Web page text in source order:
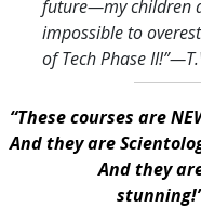
future—my children
impossible to
of Tech Phase II!
“These courses are
And they are
And they